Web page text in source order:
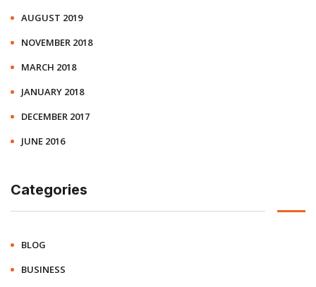
AUGUST 2019
NOVEMBER 2018
MARCH 2018
JANUARY 2018
DECEMBER 2017
JUNE 2016
Categories
BLOG
BUSINESS